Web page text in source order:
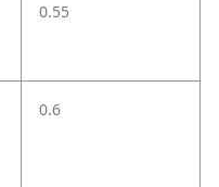
0.55
0.6